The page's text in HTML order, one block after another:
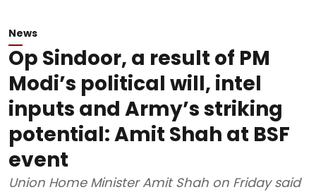
News
Op Sindoor, a result of PM
Modi’s political will, intel
inputs and Army’s striking
potential: Amit Shah at BSF
event
Union Home Minister Amit Shah on Friday said